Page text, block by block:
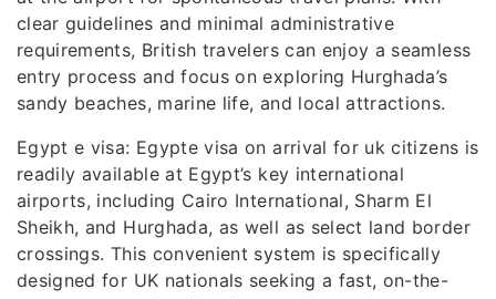
clear guidelines and minimal administrative
requirements, British travelers can enjoy a seamless
entry process and focus on exploring Hurghada’s
sandy beaches, marine life, and local attractions.
Egypt e visa: Egypte visa on arrival for uk citizens is
readily available at Egypt’s key international
airports, including Cairo International, Sharm El
Sheikh, and Hurghada, as well as select land border
crossings. This convenient system is specifically
designed for UK nationals seeking a fast, on-the-